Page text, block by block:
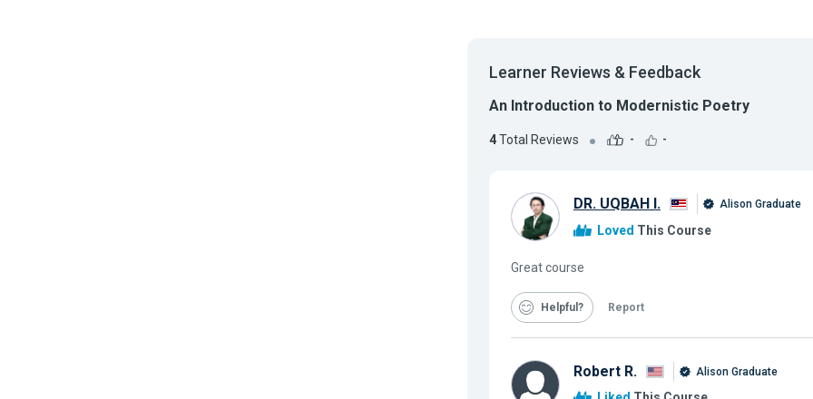
Learner Reviews & Feedback
An Introduction to Modernistic Poetry
4Total Reviews - -
DR. UQBAH I. Alison Graduate
Loved This Course
Great course
Helpful Report
Robert R. Alison Graduate